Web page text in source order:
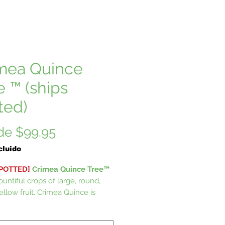
Quince
™ (ships
$99.95Precio
oferta
Crimea Quince Tree™
crops of large, round,
fruit. Crimea Quince is
grow small tree with